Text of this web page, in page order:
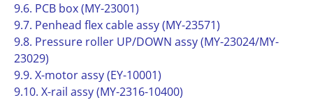
9.6. PCB box (MY-23001)
9.7. Penhead flex cable assy (MY-23571)
9.8. Pressure roller UP/DOWN assy (MY-23024/MY-
23029)
9.9. X-motor assy (EY-10001)
9.10. X-rail assy (MY-2316-10400)